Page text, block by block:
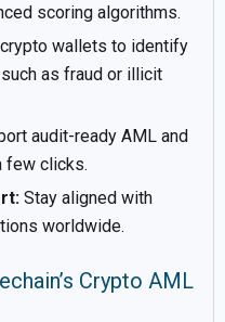
scoring algorithms.
wallets to identify
as fraud or illicit
audit-ready AML and
few clicks.
Stay aligned with
worldwide.
Crypto AML